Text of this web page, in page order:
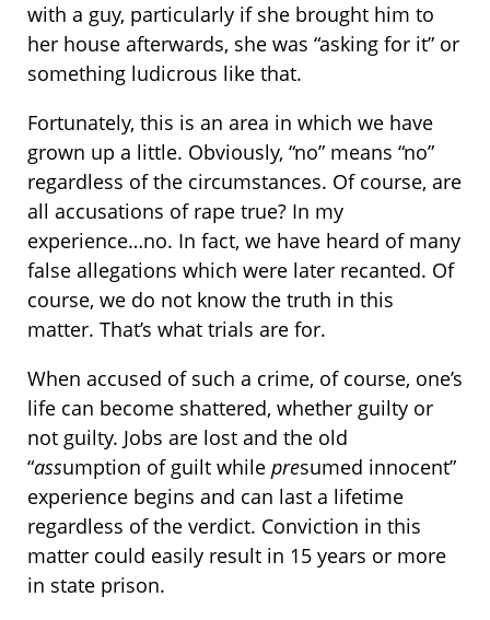
with a guy, particularly if she brought him to
her house afterwards, she was “asking for it” or
something ludicrous like that.
Fortunately, this is an area in which we have
grown up a little. Obviously, “no” means “no”
regardless of the circumstances. Of course, are
all accusations of rape true? In my
experience…no. In fact, we have heard of many
false allegations which were later recanted. Of
course, we do not know the truth in this
matter. That’s what trials are for.
When accused of such a crime, of course, one’s
life can become shattered, whether guilty or
not guilty. Jobs are lost and the old
“assumption of guilt while presumed innocent”
experience begins and can last a lifetime
regardless of the verdict. Conviction in this
matter could easily result in 15 years or more
in state prison.